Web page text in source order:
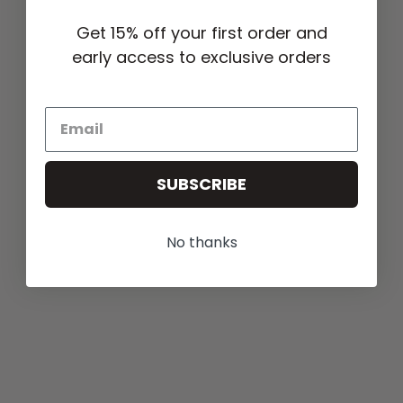
Get 15% off your first order and
early access to exclusive orders
SUBSCRIBE
No thanks